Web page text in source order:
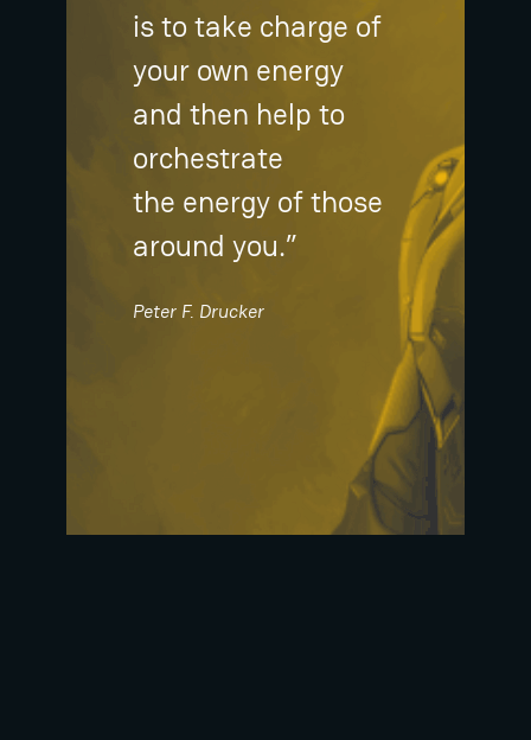
is to take charge of
your own energy
and then help to
orchestrate
the energy of those
around you.”
Peter F. Drucker